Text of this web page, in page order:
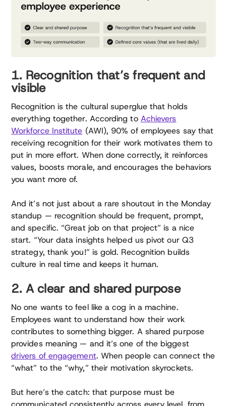
1. Recognition that’s frequent and
visible
Recognition is the cultural superglue that holds
everything together. According to Achievers
Workforce Institute (AWI), 90% of employees say that
receiving recognition for their work motivates them to
put in more effort. When done correctly, it reinforces
values, boosts morale, and encourages the behaviors
you want more of.
And it’s not just about a rare shoutout in the Monday
standup — recognition should be frequent, prompt,
and specific. “Great job on that project” is a nice
start. “Your data insights helped us pivot our Q3
strategy, thank you!” is gold. Recognition builds
culture in real time and keeps it human.
2. A clear and shared purpose
No one wants to feel like a cog in a machine.
Employees want to understand how their work
contributes to something bigger. A shared purpose
provides meaning — and it’s one of the biggest
drivers of engagement. When people can connect the
“what” to the “why,” their motivation skyrockets.
But here’s the catch: that purpose must be